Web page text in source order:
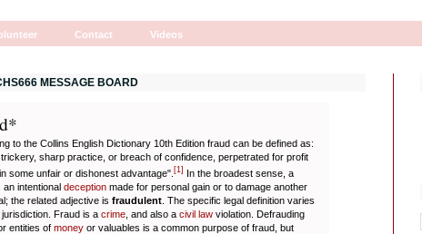
Contact Videos
MESSAGE BOARD
to the Collins English Dictionary 10th Edition fraud can be defined as:
sharp practice, or breach of confidence, perpetrated for profit
some unfair or dishonest advantage". [1] In the broadest sense, a
an intentional deception made for personal gain or to damage another
the related adjective is fraudulent . The specific legal definition varies
jurisdiction. Fraud is a crime , and also a civil law violation. Defrauding
entities of money or valuables is a common purpose of fraud, but